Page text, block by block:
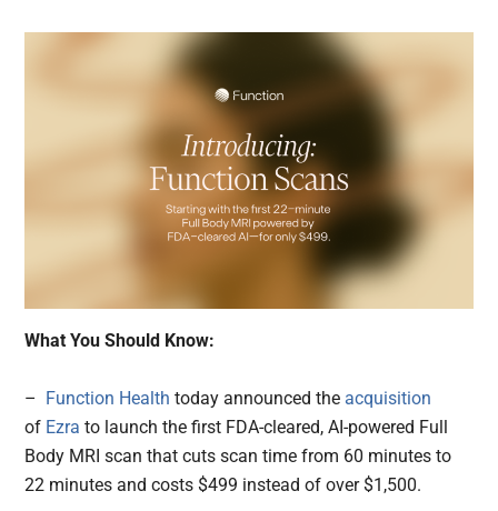
What You Should Know:
– Function Health today announced the acquisition
of Ezra to launch the first FDA-cleared, AI-powered Full
Body MRI scan that cuts scan time from 60 minutes to
22 minutes and costs $499 instead of over $1,500.